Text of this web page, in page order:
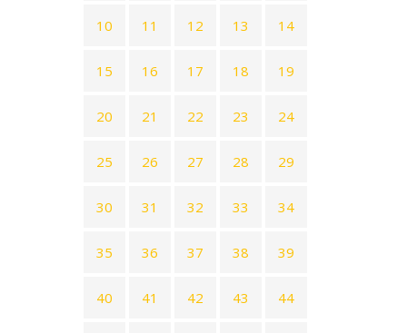
10 11 12 13 14
15 16 17 18 19
20 21 22 23 24
25 26 27 28 29
30 31 32 33 34
35 36 37 38 39
40 41 42 43 44